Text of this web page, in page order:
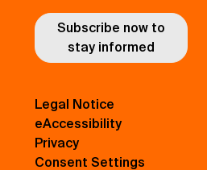
Subscribe now to
stay informed
Legal Notice
eAccessibility
Privacy
Consent Settings